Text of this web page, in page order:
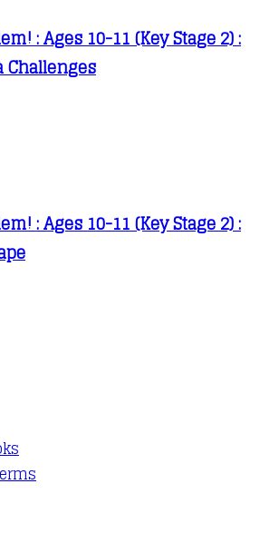
: Ages 10-11 (Key Stage 2) :
Challenges
: Ages 10-11 (Key Stage 2) :